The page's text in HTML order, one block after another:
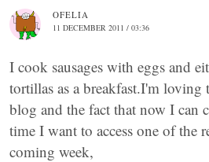
OFELIA
11 DECEMBER 2011 / 03:36
I cook sausages with eggs and
tortillas as a breakfast.I'm loving
blog and the fact that now I can
time I want to access one of the
coming week,